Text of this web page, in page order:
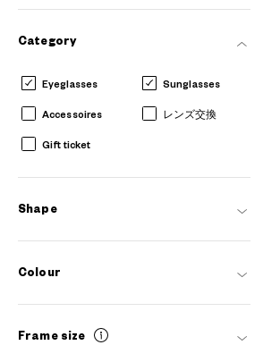
Category
Eyeglasses Sunglasses
Accessoires レンズ交換
Gift ticket
Shape
Colour
Frame size